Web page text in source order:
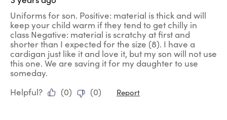
Uniforms for son. Positive: material is thick and will
keep your child warm if they tend to get chilly in
class Negative: material is scratchy at first and
shorter than I expected for the size (8). I have a
cardigan just like it and love it, but my son will not use
this one. We are saving it for my daughter to use
someday.
Helpful?
(0) (0) Report